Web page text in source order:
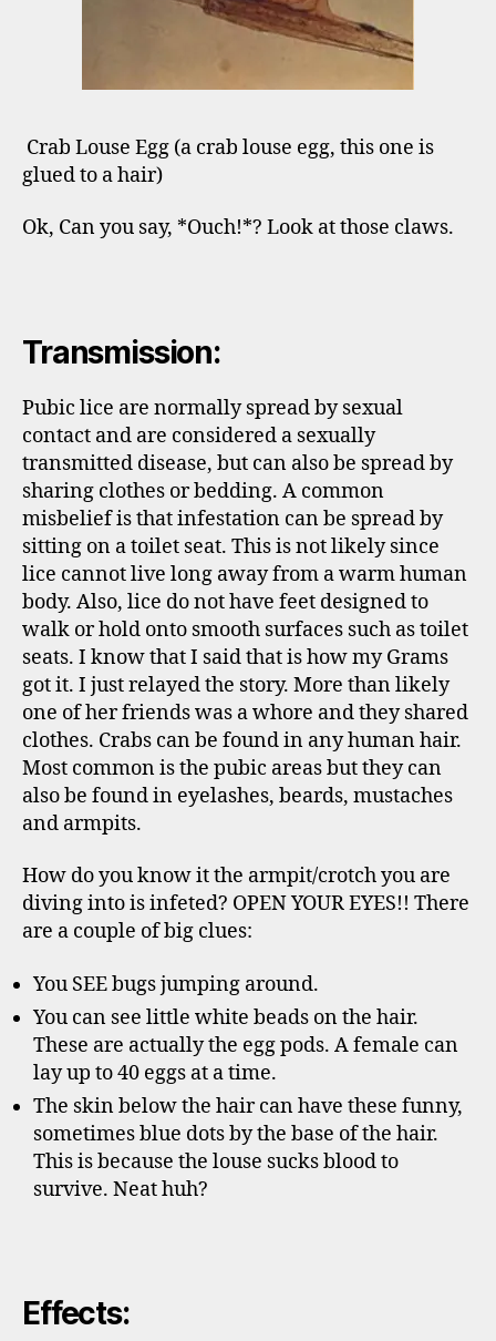
Crab Louse Egg (a crab louse egg, this one is
glued to a hair)
Ok, Can you say, *Ouch!*? Look at those claws.
Transmission:
Pubic lice are normally spread by sexual
contact and are considered a sexually
transmitted disease, but can also be spread by
sharing clothes or bedding. A common
misbelief is that infestation can be spread by
sitting on a toilet seat. This is not likely since
lice cannot live long away from a warm human
body. Also, lice do not have feet designed to
walk or hold onto smooth surfaces such as toilet
seats. I know that I said that is how my Grams
got it. I just relayed the story. More than likely
one of her friends was a whore and they shared
clothes. Crabs can be found in any human hair.
Most common is the pubic areas but they can
also be found in eyelashes, beards, mustaches
and armpits.
How do you know it the armpit/crotch you are
diving into is infeted? OPEN YOUR EYES!! There
are a couple of big clues:
You SEE bugs jumping around.
You can see little white beads on the hair.
These are actually the egg pods. A female can
lay up to 40 eggs at a time.
The skin below the hair can have these funny,
sometimes blue dots by the base of the hair.
This is because the louse sucks blood to
survive. Neat huh?
Effects: